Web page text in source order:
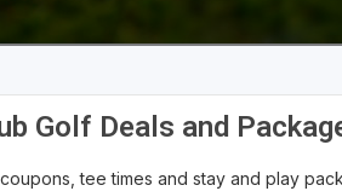
Golf Deals and
tee times and stay and play